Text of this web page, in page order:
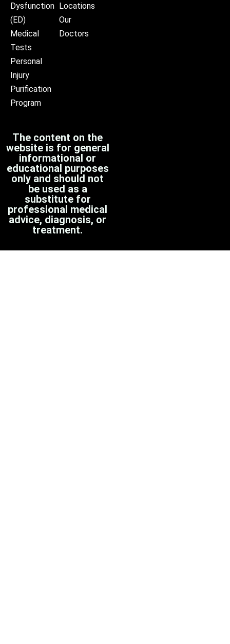
Dysfunction
(ED)
Medical
Tests
Personal
Injury
Purification
Program
Locations
Our
Doctors
The content on the
website is for general
informational or
educational purposes
only and should not
be used as a
substitute for
professional medical
advice, diagnosis, or
treatment.